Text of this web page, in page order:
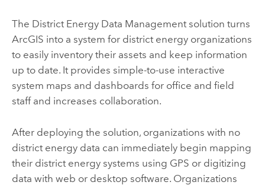
The District Energy Data Managementsolution turns
ArcGIS into a system for district energy organizations
to easily inventory their assets and keep information
up to date. It provides simple-to-use interactive
system maps and dashboards for office and field
staff and increases collaboration.
After deploying the solution, organizations with no
district energy data can immediately begin mapping
their district energy systems using GPS or digitizing
data with web or desktop software. Organizations